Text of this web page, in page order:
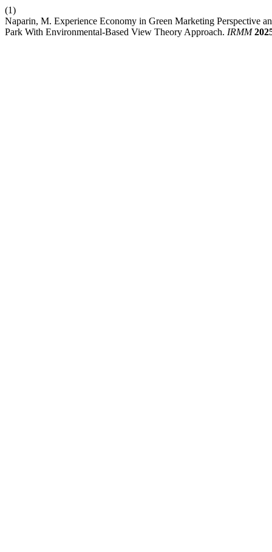
(1)
Naparin, M. Experience Economy in Green Marketing Perspective
Park With Environmental-Based View Theory Approach. IRMM